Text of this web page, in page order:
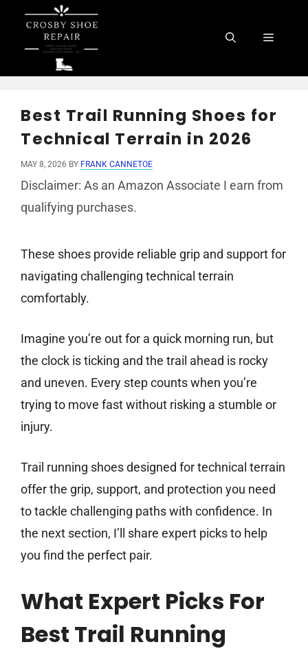
content
Menu
Best Trail Running Shoes for
Technical Terrain in 2026
MAY 8, 2026 BY FRANK CANNETOE
Disclaimer: As an Amazon Associate I earn from
qualifying purchases.
These shoes provide reliable grip and support for
navigating challenging technical terrain
comfortably.
Imagine you’re out for a quick morning run, but
the clock is ticking and the trail ahead is rocky
and uneven. Every step counts when you’re
trying to move fast without risking a stumble or
injury.
Trail running shoes designed for technical terrain
offer the grip, support, and protection you need
to tackle challenging paths with confidence. In
the next section, I’ll share expert picks to help
you find the perfect pair.
What Expert Picks For
Best Trail Running